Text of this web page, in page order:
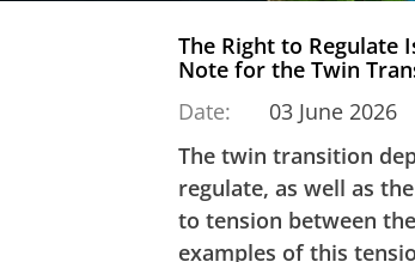
The Right to Regulate
Note for the Twin
Date:
03 June 2026
The twin transition
regulate, as well as
to tension between
examples of this